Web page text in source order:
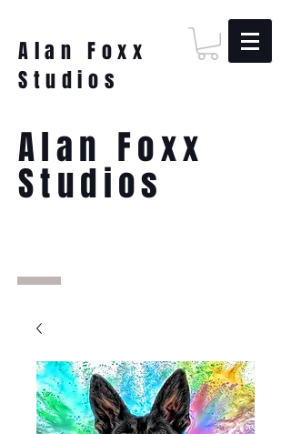
Alan Foxx
Studios
Alan Foxx
Studios